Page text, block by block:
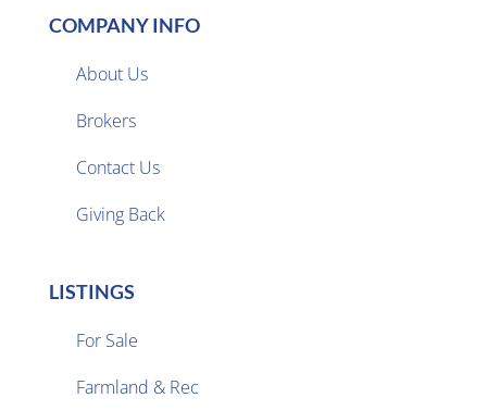
COMPANY INFO
About Us
Brokers
Contact Us
Giving Back
LISTINGS
For Sale
Farmland & Rec